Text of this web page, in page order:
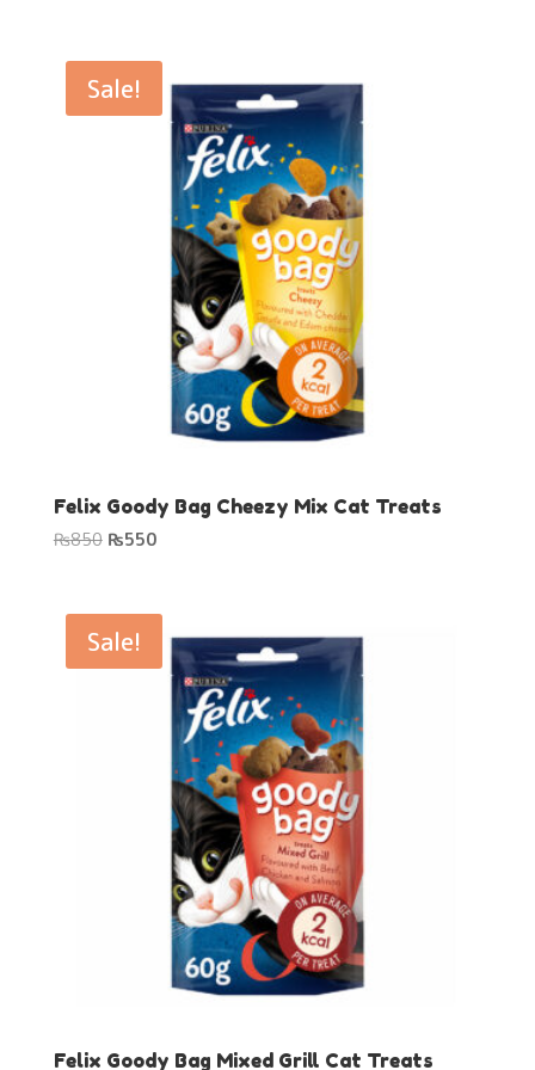
₨850.₨550.
Sale!
Felix Goody Bag Cheezy Mix Cat Treats
₨850 Original
₨850.
₨550Current
₨550.
Sale!
Felix Goody Bag Mixed Grill Cat Treats